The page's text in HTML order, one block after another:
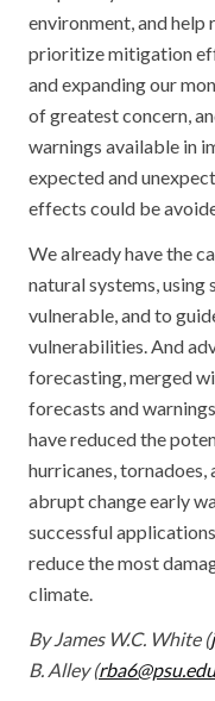
environment, and help
prioritize mitigation
and expanding our
of greatest concern,
warnings available in
expected and
effects could be
We already have the
natural systems, using
vulnerable, and to
vulnerabilities. And
forecasting, merged
forecasts and
have reduced the
hurricanes, tornadoes,
abrupt change early
successful
reduce the most
climate.
By James W.C. White (
B. Alley (rba6@psu.edu